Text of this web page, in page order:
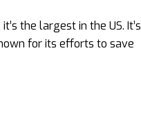
the largest in the US. It’s
for its efforts to save